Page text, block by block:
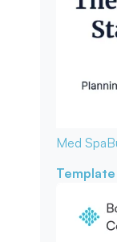
Med Spa
Template